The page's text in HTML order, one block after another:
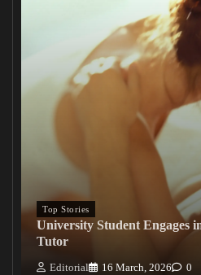
Top Stories
University Student Engages
Tutor
Editorial 16 March, 2026 0